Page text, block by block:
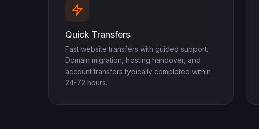
Quick Transfers
Fast website transfers with guided support.
Domain migration, hosting handover, and
account transfers typically completed within
24-72 hours.